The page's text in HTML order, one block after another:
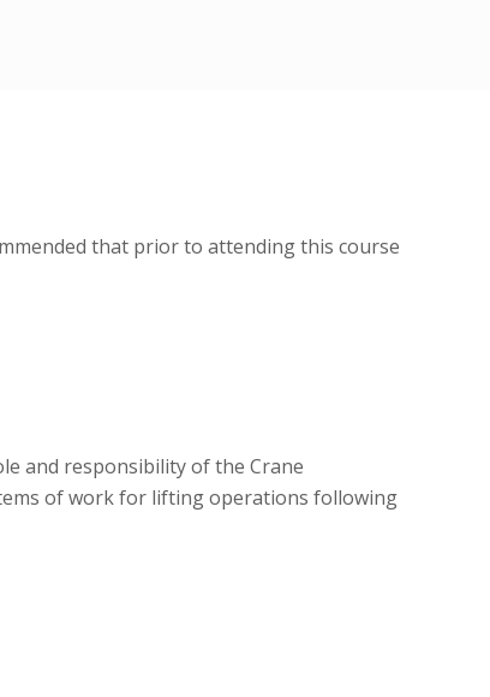
that prior to attending this course
and responsibility of the Crane
of work for lifting operations following